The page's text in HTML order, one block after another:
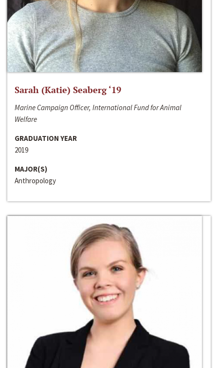
Sarah (Katie) Seaberg ‘19
Marine Campaign Officer, International Fund for Animal
Welfare
GRADUATION YEAR
2019
MAJOR(S)
Anthropology